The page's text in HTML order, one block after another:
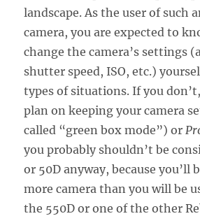
landscape. As the user of such
camera, you are expected to
change the camera’s settings
shutter speed, ISO, etc.)
types of situations. If you
plan on keeping your camera
called “green box mode”) or
you probably shouldn’t be
or 50D anyway, because you’ll
more camera than you will be
the 550D or one of the other